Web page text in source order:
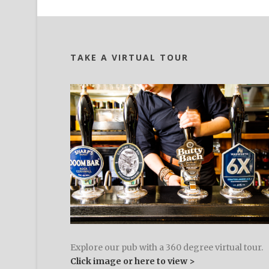
TAKE A VIRTUAL TOUR
Explore our pub with a 360 degree virtual tour.
Click image or here to view >